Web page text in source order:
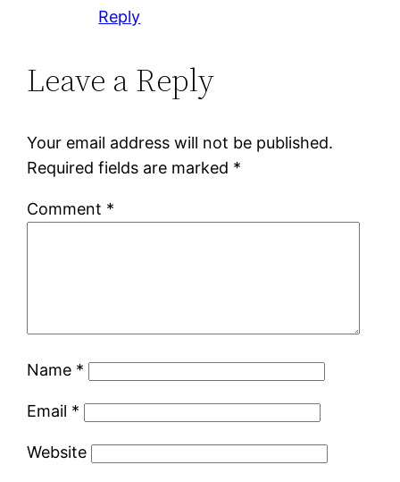
Reply
Leave a Reply
Your email address will not be published.
Required fields are marked *
Comment *
Name *
Email *
Website